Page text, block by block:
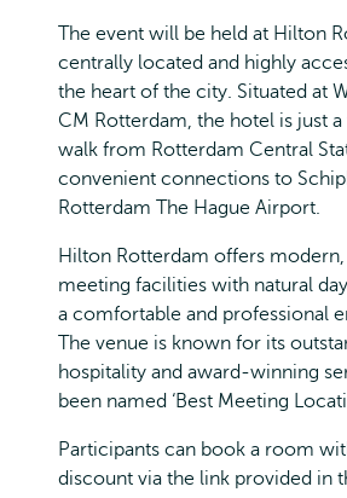
The event will be held at Hilton
centrally located and highly
the heart of the city. Situated at
CM Rotterdam, the hotel is just
walk from Rotterdam Central
convenient connections to
Rotterdam The Hague Airport.
Hilton Rotterdam offers
meeting facilities with natural
a comfortable and professional
The venue is known for its
hospitality and award-winning
been named ‘Best Meeting
Participants can book a room
discount via the link provided in